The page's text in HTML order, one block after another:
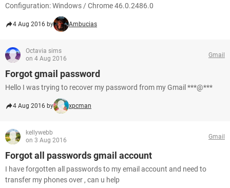
Configuration: Windows / Chrome 46.0.2486.0
4 Aug 2016 by Ambucias
Octavia sims
on 4 Aug 2016
Gmail
Forgot gmail password
Hello I was trying to recover my password from my Gmail ***@***
4 Aug 2016 by xpcman
kellywebb
on 3 Aug 2016
Gmail
Forgot all passwords gmail account
I have forgotten all passwords to my email account and need to
transfer my phones over , can u help